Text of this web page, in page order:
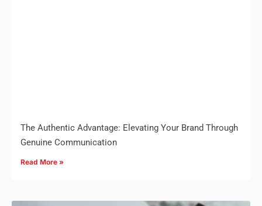
The Authentic Advantage: Elevating Your Brand Through
Genuine Communication
Read More »